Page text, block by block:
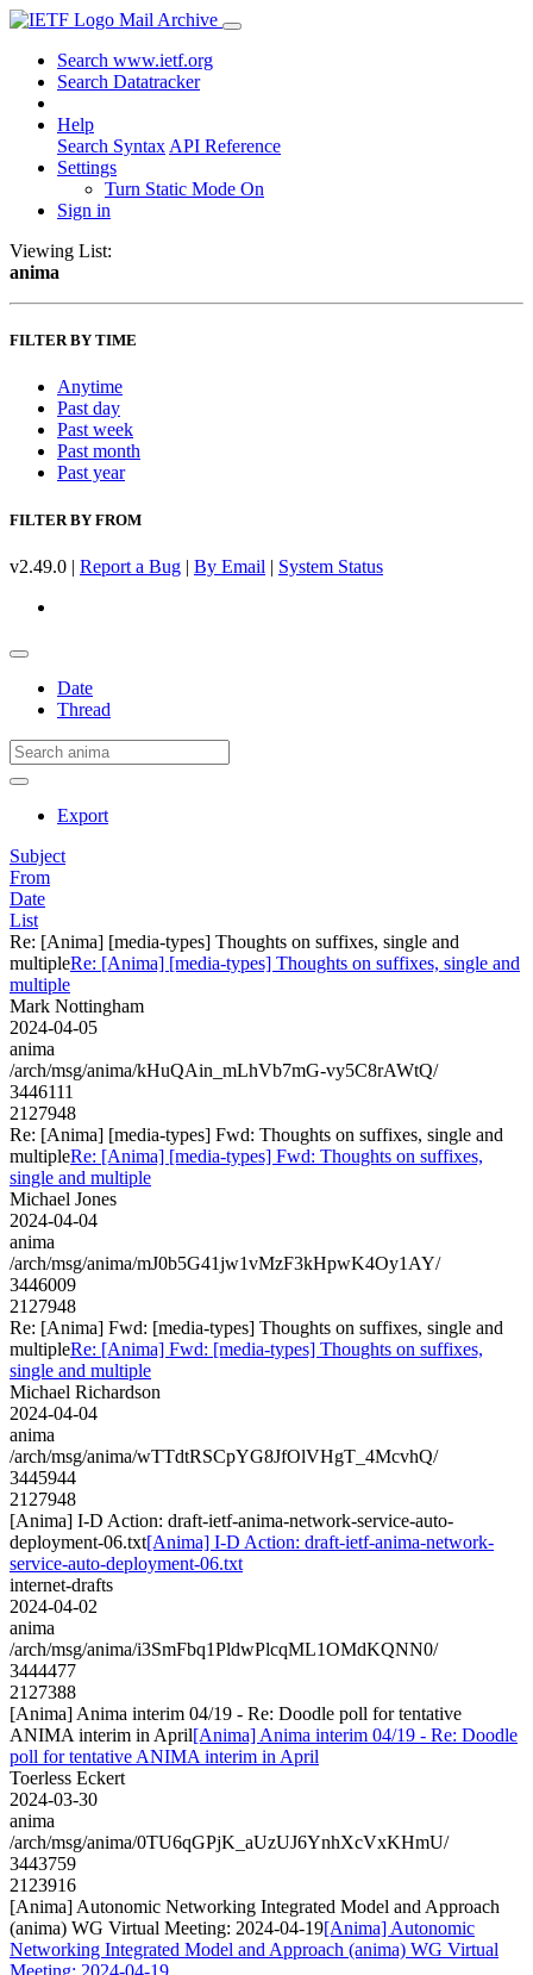
Mail Archive
Search www.ietf.org
Search Datatracker
Help
Search Syntax API Reference
Settings
Turn Static Mode On
Sign in
Viewing List:
anima
FILTER BY TIME
Anytime
Past day
Past week
Past month
Past year
FILTER BY FROM
v2.49.0 | Report a Bug | By Email | System Status
Date
Thread
Export
Subject
From
Date
List
Re: [Anima] [media-types] Thoughts on suffixes, single and
multipleRe: [Anima] [media-types] Thoughts on suffixes, single and
multiple
Mark Nottingham
2024-04-05
anima
/arch/msg/anima/kHuQAin_mLhVb7mG-vy5C8rAWtQ/
3446111
2127948
Re: [Anima] [media-types] Fwd: Thoughts on suffixes, single and
multipleRe: [Anima] [media-types] Fwd: Thoughts on suffixes,
single and multiple
Michael Jones
2024-04-04
anima
/arch/msg/anima/mJ0b5G41jw1vMzF3kHpwK4Oy1AY/
3446009
2127948
Re: [Anima] Fwd: [media-types] Thoughts on suffixes, single and
multipleRe: [Anima] Fwd: [media-types] Thoughts on suffixes,
single and multiple
Michael Richardson
2024-04-04
anima
/arch/msg/anima/wTTdtRSCpYG8JfOlVHgT_4McvhQ/
3445944
2127948
[Anima] I-D Action: draft-ietf-anima-network-service-auto-
deployment-06.txt[Anima] I-D Action: draft-ietf-anima-network-
service-auto-deployment-06.txt
internet-drafts
2024-04-02
anima
/arch/msg/anima/i3SmFbq1PldwPlcqML1OMdKQNN0/
3444477
2127388
[Anima] Anima interim 04/19 - Re: Doodle poll for tentative
ANIMA interim in April[Anima] Anima interim 04/19 - Re: Doodle
poll for tentative ANIMA interim in April
Toerless Eckert
2024-03-30
anima
/arch/msg/anima/0TU6qGPjK_aUzUJ6YnhXcVxKHmU/
3443759
2123916
[Anima] Autonomic Networking Integrated Model and Approach
(anima) WG Virtual Meeting: 2024-04-19[Anima] Autonomic
Networking Integrated Model and Approach (anima) WG Virtual
Meeting: 2024-04-19